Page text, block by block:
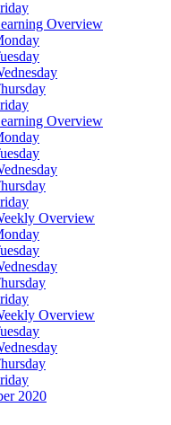
Overview
Overview
Overview
Overview
2020